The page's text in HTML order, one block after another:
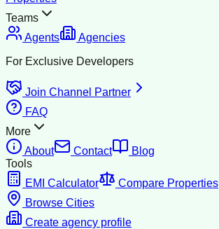
Teams
Agents
Agencies
For Exclusive Developers
Join Channel Partner
FAQ
More
About
Contact
Blog
Tools
EMI Calculator
Compare Properties
Browse Cities
Create agency profile